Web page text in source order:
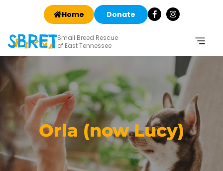
Home Donate
Small Breed Rescue
of East Tennessee
Orla (now Lucy)